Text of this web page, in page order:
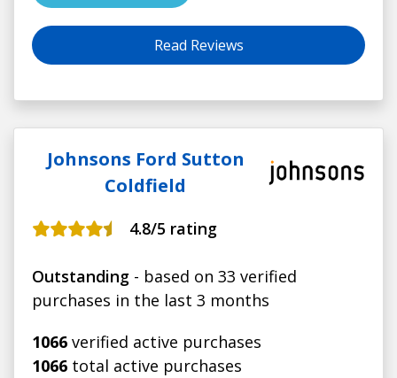
Read Reviews
Johnsons Ford Sutton
Coldfield
4.8/5 rating
Outstanding - based on 33 verified
purchases in the last 3 months
1066 verified active purchases
1066 total active purchases